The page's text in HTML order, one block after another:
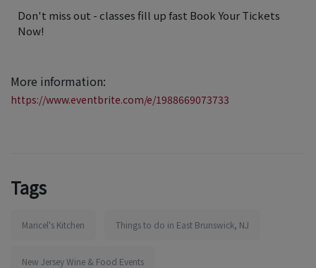
Don't miss out - classes fill up fast ️Book Your Tickets
Now!
More information:
https://www.eventbrite.com/e/1988669073733
Tags
Maricel's Kitchen Things to do in East Brunswick, NJ
New Jersey Wine & Food Events